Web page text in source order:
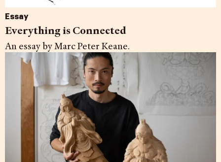
Essay
Everything is Connected
An essay by Marc Peter Keane.